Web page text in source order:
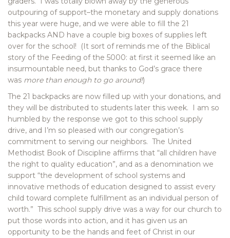
outpouring of support–the monetary and supply donations
this year were huge, and we were able to fill the 21
backpacks AND have a couple big boxes of supplies left
over for the school! (It sort of reminds me of the Biblical
story of the Feeding of the 5000: at first it seemed like an
insurmountable need, but thanks to God’s grace there
was more than enough to go around!)
The 21 backpacks are now filled up with your donations, and
they will be distributed to students later this week. I am so
humbled by the response we got to this school supply
drive, and I’m so pleased with our congregation’s
commitment to serving our neighbors. The United
Methodist Book of Discipline affirms that “all children have
the right to quality education”, and as a denomination we
support “the development of school systems and
innovative methods of education designed to assist every
child toward complete fulfillment as an individual person of
worth.” This school supply drive was a way for our church to
put those words into action, and it has given us an
opportunity to be the hands and feet of Christ in our